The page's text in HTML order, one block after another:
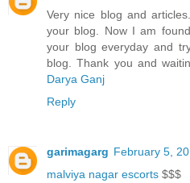
Very nice blog and
your blog. Now I am
your blog everyday and
blog. Thank you and
Darya Ganj
Reply
garimagarg February 5,
malviya nagar escorts $$$